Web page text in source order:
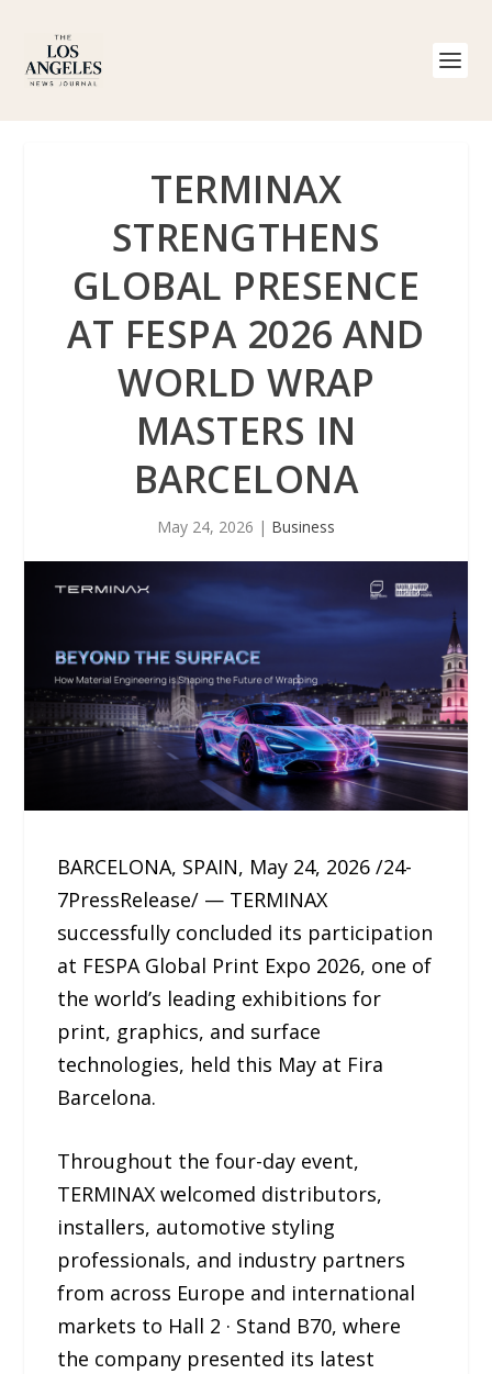
TERMINAX
STRENGTHENS
GLOBAL PRESENCE
AT FESPA 2026 AND
WORLD WRAP
MASTERS IN
BARCELONA
May 24, 2026 | Business
BARCELONA, SPAIN, May 24, 2026 /24-
7PressRelease/ — TERMINAX
successfully concluded its participation
at FESPA Global Print Expo 2026, one of
the world’s leading exhibitions for
print, graphics, and surface
technologies, held this May at Fira
Barcelona.
Throughout the four-day event,
TERMINAX welcomed distributors,
installers, automotive styling
professionals, and industry partners
from across Europe and international
markets to Hall 2 · Stand B70, where
the company presented its latest